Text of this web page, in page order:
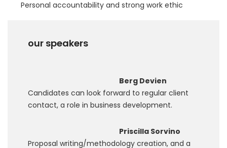
Personal accountability and strong work ethic
our speakers
Berg Devien
Candidates can look forward to regular client
contact, a role in business development.
Priscilla Sorvino
Proposal writing/methodology creation, and a